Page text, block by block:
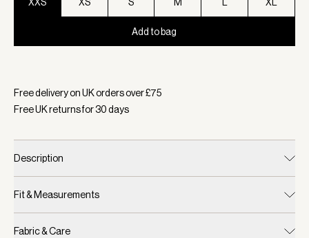
Add to bag
Free delivery on UK orders over £75
Free UK returns for30days
Description
Fit & Measurements
Fabric & Care